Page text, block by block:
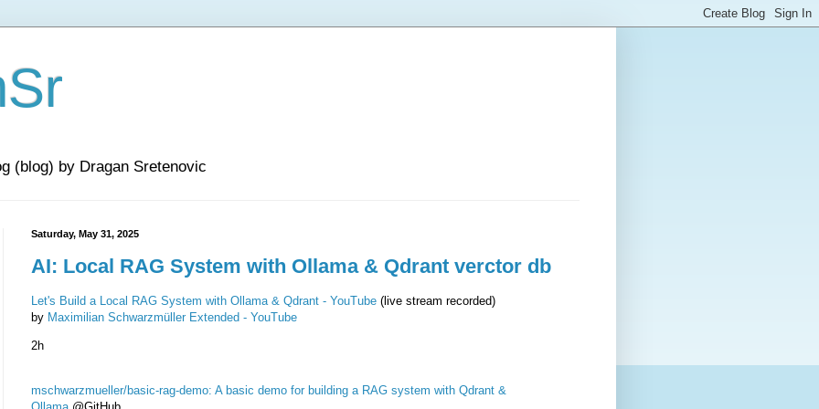
(blog) by Dragan Sretenovic
Saturday, May 31, 2025
AI: Local RAG System with Ollama & Qdrant verctor db
Let's Build a Local RAG System with Ollama & Qdrant - YouTube (live stream recorded)
by Maximilian Schwarzmüller Extended - YouTube
2h
mschwarzmueller/basic-rag-demo: A basic demo for building a RAG system with Qdrant &